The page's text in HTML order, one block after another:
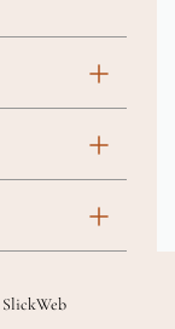
SlickWeb